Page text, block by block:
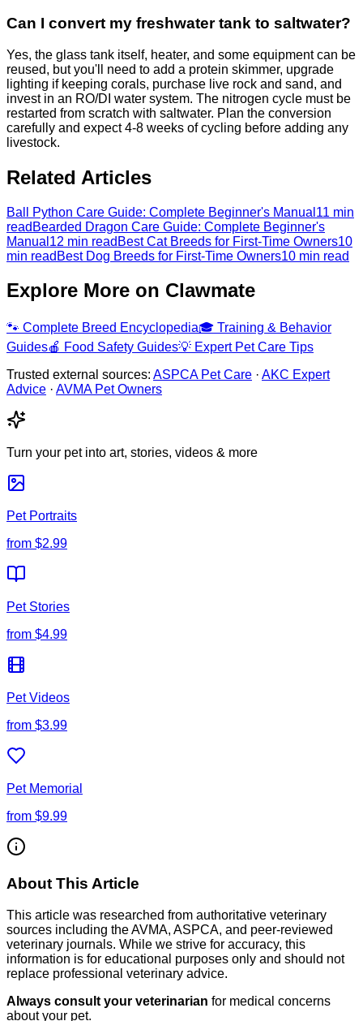
Can I convert my freshwater tank to saltwater?
Yes, the glass tank itself, heater, and some equipment can be
reused, but you'll need to add a protein skimmer, upgrade
lighting if keeping corals, purchase live rock and sand, and
invest in an RO/DI water system. The nitrogen cycle must be
restarted from scratch with saltwater. Plan the conversion
carefully and expect 4-8 weeks of cycling before adding any
livestock.
Related Articles
Ball Python Care Guide: Complete Beginner's Manual 11 min
read Bearded Dragon Care Guide: Complete Beginner's
Manual 12 min read Best Cat Breeds for First-Time Owners10
min read Best Dog Breeds for First-Time Owners10 min read
Explore More on Clawmate
🐾 Complete Breed Encyclopedia🎓 Training & Behavior
Guides🍎 Food Safety Guides💡 Expert Pet Care Tips
Trusted external sources: ASPCA Pet Care · AKC Expert
Advice · AVMA Pet Owners
Turn your pet into art, stories, videos & more
Pet Portraits
from $2.99
Pet Stories
from $4.99
Pet Videos
from $3.99
Pet Memorial
from $9.99
About This Article
This article was researched from authoritative veterinary
sources including the AVMA, ASPCA, and peer-reviewed
veterinary journals. While we strive for accuracy, this
information is for educational purposes only and should not
replace professional veterinary advice.
Always consult your veterinarian for medical concerns
about your pet.